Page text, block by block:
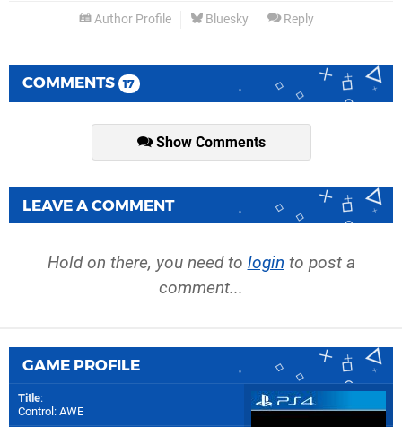
Author Profile Bluesky Reply
COMMENTS 17
Show Comments
LEAVE A COMMENT
Hold on there, you need to login to post a
comment...
GAME PROFILE
Title:
Control: AWE